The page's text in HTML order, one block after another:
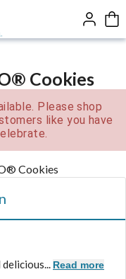
Cookies
Please shop
like you have
Read more